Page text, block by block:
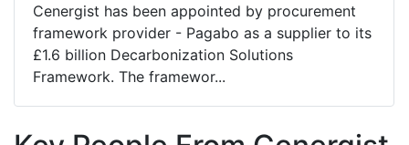
Cenergist has been appointed by procurement
framework provider - Pagabo as a supplier to its
£1.6 billion Decarbonization Solutions
Framework. The framewor...